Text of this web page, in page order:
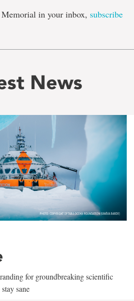
in your inbox, subscribe
News
for groundbreaking scientific
sane